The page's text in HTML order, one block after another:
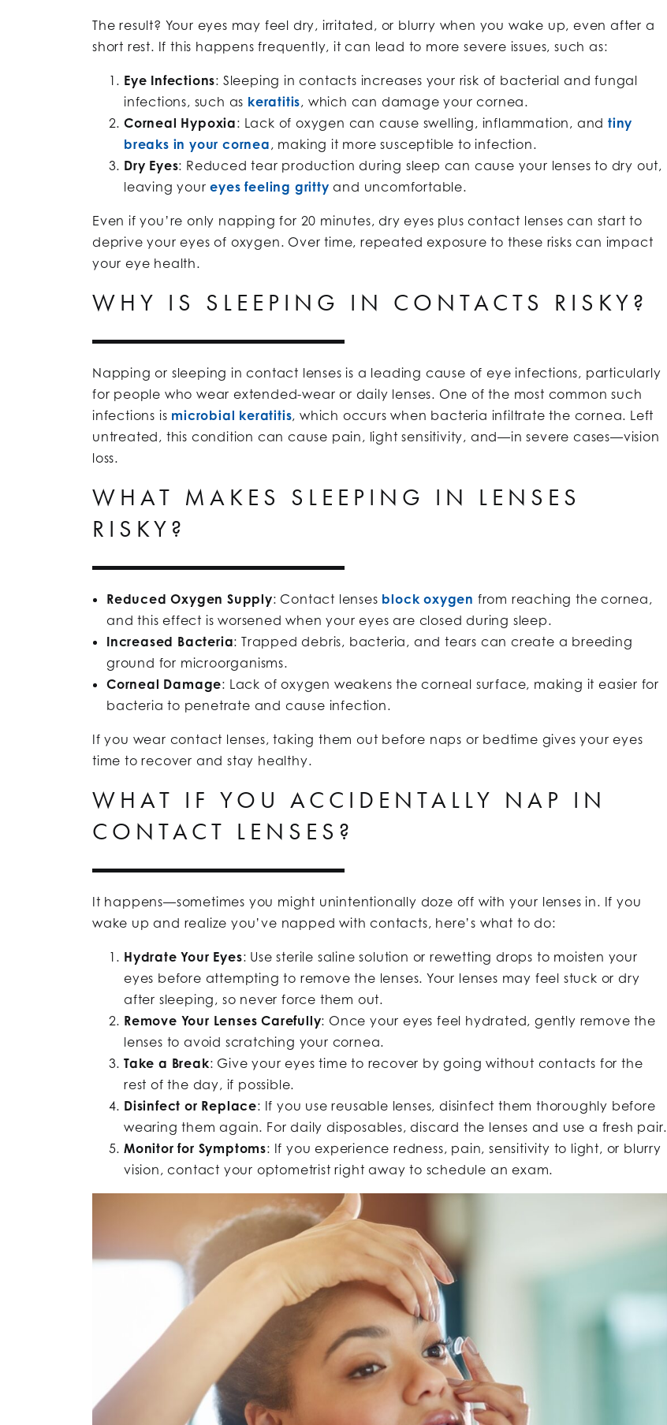
The result? Your eyes may feel dry, irritated, or blurry when you wake up, even after a
short rest. If this happens frequently, it can lead to more severe issues, such as:
Eye Infections: Sleeping in contacts increases your risk of bacterial and fungal
infections, such as keratitis, which can damage your cornea.
Corneal Hypoxia: Lack of oxygen can cause swelling, inflammation, and tiny
breaks in your cornea, making it more susceptible to infection.
Dry Eyes: Reduced tear production during sleep can cause your lenses to dry out,
leaving youreyes feeling gritty and uncomfortable.
Even if you’re only napping for 20 minutes, dry eyes plus contact lenses can start to
deprive your eyes of oxygen. Over time, repeated exposure to these risks can impact
your eye health.
WHY IS SLEEPING IN CONTACTS RISKY?
Napping or sleeping in contact lenses is a leading cause of eye infections, particularly
for people who wear extended-wear or daily lenses. One of the most common such
infections is microbial keratitis, which occurs when bacteria infiltrate the cornea. Left
untreated, this condition can cause pain, light sensitivity, and—in severe cases—vision
loss.
WHAT MAKES SLEEPING IN LENSES
RISKY?
Reduced Oxygen Supply: Contact lenses block oxygen from reaching the cornea,
and this effect is worsened when your eyes are closed during sleep.
Increased Bacteria: Trapped debris, bacteria, and tears can create a breeding
ground for microorganisms.
Corneal Damage: Lack of oxygen weakens the corneal surface, making it easier for
bacteria to penetrate and cause infection.
If you wear contact lenses, taking them out before naps or bedtime gives your eyes
time to recover and stay healthy.
WHAT IF YOU ACCIDENTALLY NAP IN
CONTACT LENSES?
It happens—sometimes you might unintentionally doze off with your lenses in. If you
wake up and realize you’ve napped with contacts, here’s what to do:
Hydrate Your Eyes: Use sterile saline solution or rewetting drops to moisten your
eyes before attempting to remove the lenses. Your lenses may feel stuck or dry
after sleeping, so never force them out.
Remove Your Lenses Carefully: Once your eyes feel hydrated, gently remove the
lenses to avoid scratching your cornea.
Take a Break: Give your eyes time to recover by going without contacts for the
rest of the day, if possible.
Disinfect or Replace: If you use reusable lenses, disinfect them thoroughly before
wearing them again. For daily disposables, discard the lenses and use a fresh pair.
Monitor for Symptoms: If you experience redness, pain, sensitivity to light, or blurry
vision, contact your optometrist right away to schedule an exam.